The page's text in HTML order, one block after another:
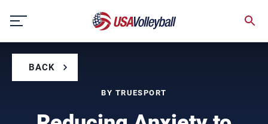
content
BACK
BY TRUESPORT